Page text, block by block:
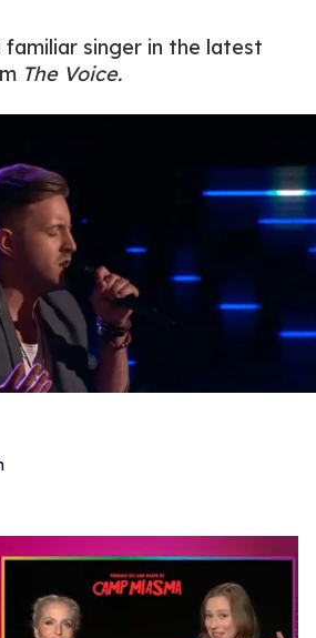
familiar singer in the latest
The Voice.